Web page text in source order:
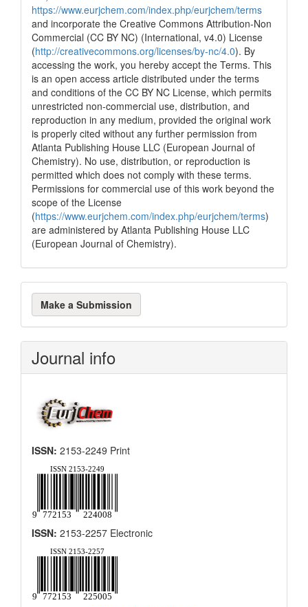
https://www.eurjchem.com/index.php/eurjchem/terms
and incorporate the Creative Commons Attribution-Non
Commercial (CC BY NC) (International, v4.0) License
(http://creativecommons.org/licenses/by-nc/4.0). By
accessing the work, you hereby accept the Terms. This
is an open access article distributed under the terms
and conditions of the CC BY NC License, which permits
unrestricted non-commercial use, distribution, and
reproduction in any medium, provided the original work
is properly cited without any further permission from
Atlanta Publishing House LLC (European Journal of
Chemistry). No use, distribution, or reproduction is
permitted which does not comply with these terms.
Permissions for commercial use of this work beyond the
scope of the License
(https://www.eurjchem.com/index.php/eurjchem/terms)
are administered by Atlanta Publishing House LLC
(European Journal of Chemistry).
Make
a
Submission
Make a Submission
Journal info
ISSN: 2153-2249 Print
ISSN: 2153-2257 Electronic